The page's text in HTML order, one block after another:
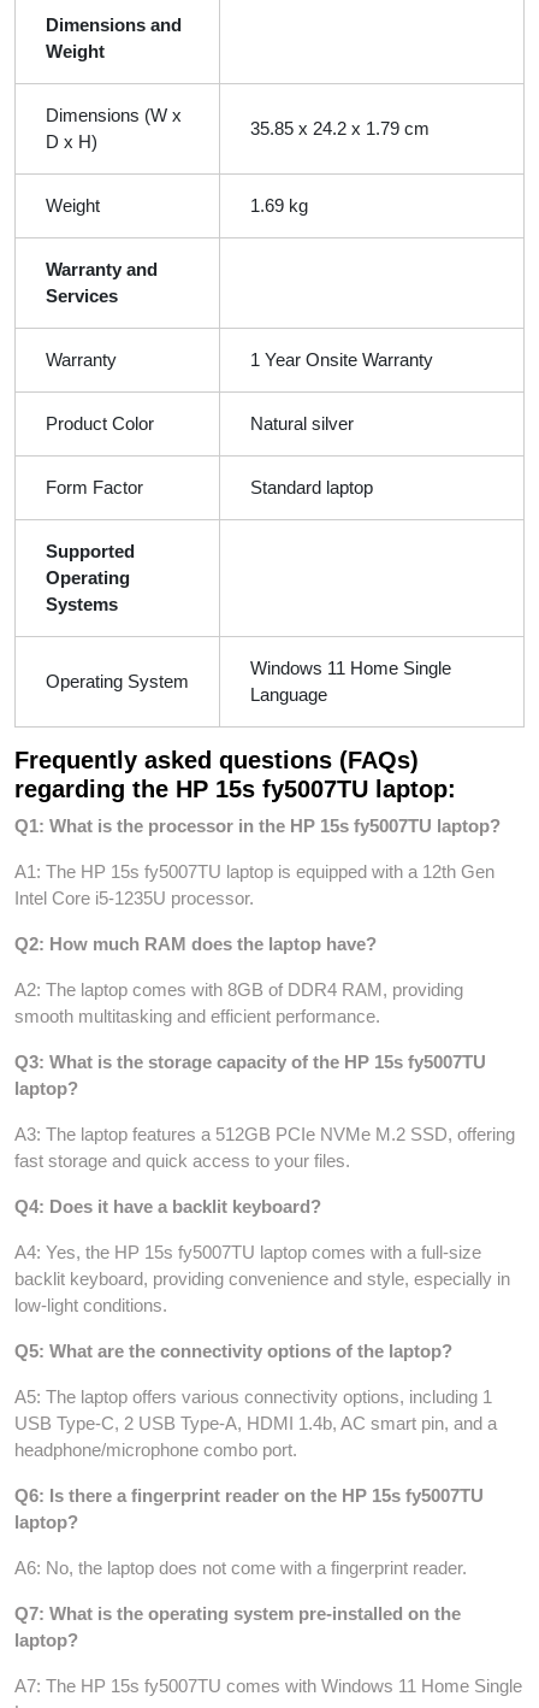
Dimensions and
Weight
Dimensions (W x
D x H)
35.85 x 24.2 x 1.79 cm
Weight 1.69 kg
Warranty and
Services
Warranty 1 Year Onsite Warranty
Product Color Natural silver
Form Factor Standard laptop
Supported
Operating
Systems
Operating System
Windows 11 Home Single
Language
Frequently asked questions (FAQs)
regarding the HP 15s fy5007TU laptop:
Q1: What is the processor in the HP 15s fy5007TU laptop?
A1: The HP 15s fy5007TU laptop is equipped with a 12th Gen
Intel Core i5-1235U processor.
Q2: How much RAM does the laptop have?
A2: The laptop comes with 8GB of DDR4 RAM, providing
smooth multitasking and efficient performance.
Q3: What is the storage capacity of the HP 15s fy5007TU
laptop?
A3: The laptop features a 512GB PCIe NVMe M.2 SSD, offering
fast storage and quick access to your files.
Q4: Does it have a backlit keyboard?
A4: Yes, the HP 15s fy5007TU laptop comes with a full-size
backlit keyboard, providing convenience and style, especially in
low-light conditions.
Q5: What are the connectivity options of the laptop?
A5: The laptop offers various connectivity options, including 1
USB Type-C, 2 USB Type-A, HDMI 1.4b, AC smart pin, and a
headphone/microphone combo port.
Q6: Is there a fingerprint reader on the HP 15s fy5007TU
laptop?
A6: No, the laptop does not come with a fingerprint reader.
Q7: What is the operating system pre-installed on the
laptop?
A7: The HP 15s fy5007TU comes with Windows 11 Home Single